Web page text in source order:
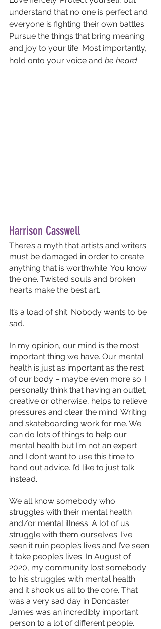
understand that no one is perfect and
everyone is fighting their own battles.
Pursue the things that bring meaning
and joy to your life. Most importantly,
hold onto your voice and be heard.
Harrison Casswell
There’s a myth that artists and writers
must be damaged in order to create
anything that is worthwhile. You know
the one. Twisted souls and broken
hearts make the best art.
It’s a load of shit. Nobody wants to be
sad.
In my opinion, our mind is the most
important thing we have. Our mental
health is just as important as the rest
of our body – maybe even more so. I
personally think that having an outlet,
creative or otherwise, helps to relieve
pressures and clear the mind. Writing
and skateboarding work for me. We
can do lots of things to help our
mental health but I’m not an expert
and I don’t want to use this time to
hand out advice. I’d like to just talk
instead.
We all know somebody who
struggles with their mental health
and/or mental illness. A lot of us
struggle with them ourselves. I’ve
seen it ruin people’s lives and I’ve seen
it take people’s lives. In August of
2020, my community lost somebody
to his struggles with mental health
and it shook us all to the core. That
was a very sad day in Doncaster.
James was an incredibly important
person to a lot of different people.